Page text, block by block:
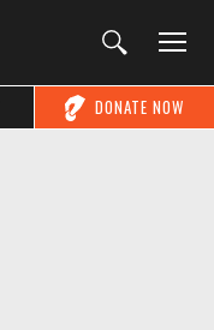
DONATE NOW